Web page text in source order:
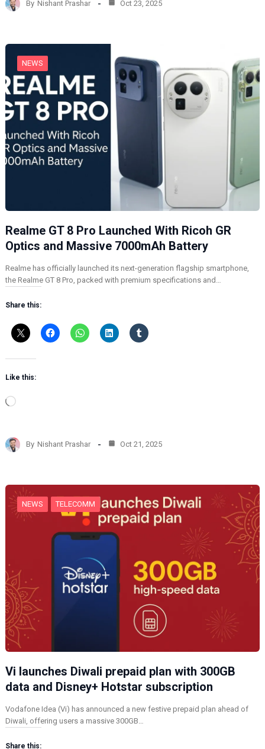
i
…
By Nishant Prashar Oct 23, 2025
NEWS
Realme GT 8 Pro Launched With Ricoh GR
Optics and Massive 7000mAh Battery
Realme has officially launched its next-generation flagship smartphone,
the Realme GT 8 Pro, packed with premium specifications and…
Share this:
Like this:
L
d
i
…
By Nishant Prashar Oct 21, 2025
NEWS TELECOMM
Vi launches Diwali prepaid plan with 300GB
data and Disney+ Hotstar subscription
Vodafone Idea (Vi) has announced a new festive prepaid plan ahead of
Diwali, offering users a massive 300GB…
Share this: